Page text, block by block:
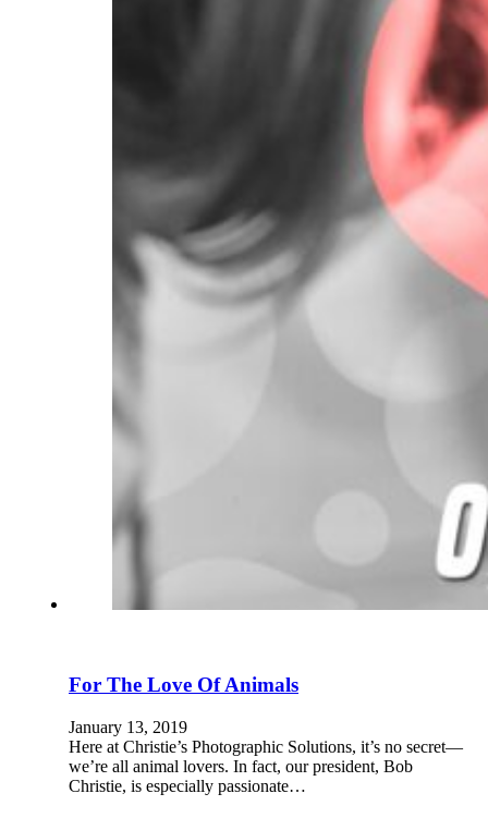
For The Love Of Animals
January 13, 2019
Here at Christie’s Photographic Solutions, it’s no secret—
we’re all animal lovers. In fact, our president, Bob
Christie, is especially passionate…